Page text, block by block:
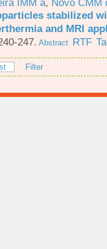
stabilized
and MRI
247. Abstract RTF
Filter